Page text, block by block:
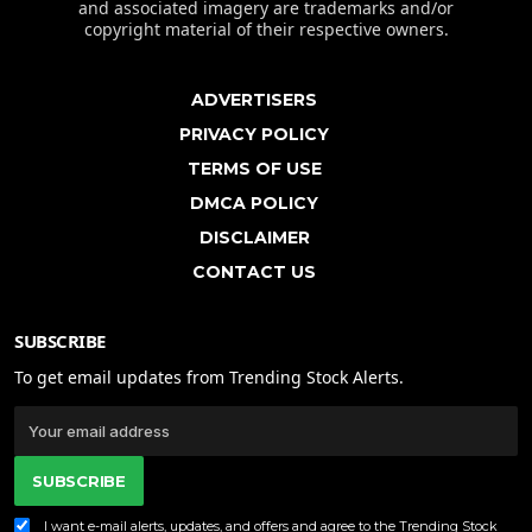
and associated imagery are trademarks and/or
copyright material of their respective owners.
ADVERTISERS
PRIVACY POLICY
TERMS OF USE
DMCA POLICY
DISCLAIMER
CONTACT US
SUBSCRIBE
To get email updates from Trending Stock Alerts.
SUBSCRIBE
I want e-mail alerts, updates, and offers and agree to the Trending Stock